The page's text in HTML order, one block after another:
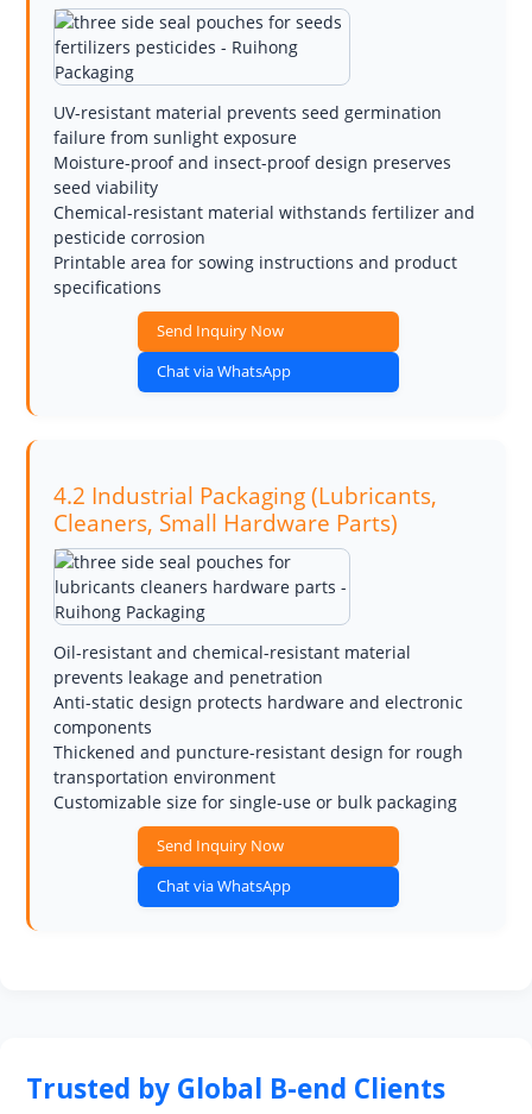
UV-resistant material prevents seed germination
failure from sunlight exposure
Moisture-proof and insect-proof design preserves
seed viability
Chemical-resistant material withstands fertilizer and
pesticide corrosion
Printable area for sowing instructions and product
specifications
Send Inquiry Now
Chat via WhatsApp
4.2 Industrial Packaging (Lubricants,
Cleaners, Small Hardware Parts)
Oil-resistant and chemical-resistant material
prevents leakage and penetration
Anti-static design protects hardware and electronic
components
Thickened and puncture-resistant design for rough
transportation environment
Customizable size for single-use or bulk packaging
Send Inquiry Now
Chat via WhatsApp
Trusted by Global B-end Clients